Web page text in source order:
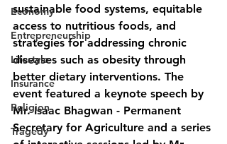
Economy
Entrepreneurship
Lifestyle
Insurance
Religion
Tragedy
sustainable food systems, equitable
access to nutritious foods, and
strategies for addressing chronic
diseases such as obesity through
better dietary interventions. The
event featured a keynote speech by
Mr. Isaac Bhagwan - Permanent
Secretary for Agriculture and a series